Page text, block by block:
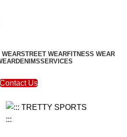
WEARSTREET WEARFITNESS WEAR
DENIMSSERVICES
Contact Us